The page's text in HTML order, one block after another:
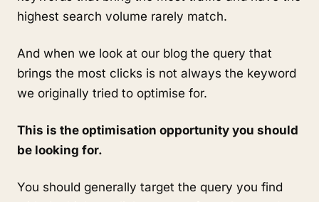
highest search volume rarely match.
And when we look at our blog the query that
brings the most clicks is not always the keyword
we originally tried to optimise for.
This is the optimisation opportunity you should
be looking for.
You should generally target the query you find